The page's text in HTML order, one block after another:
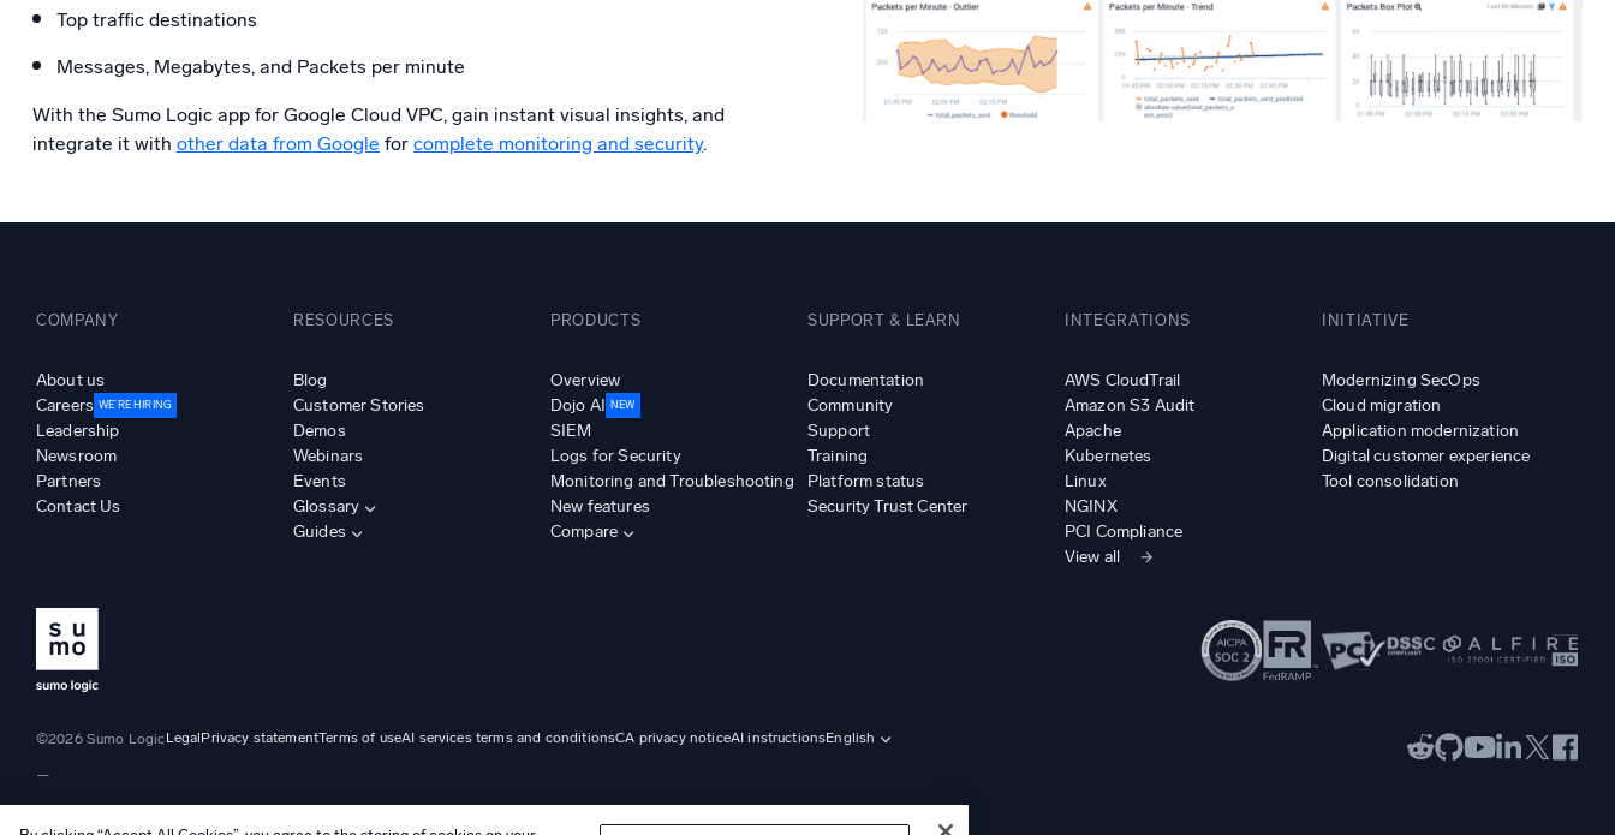
Top traffic destinations
Messages, Megabytes, and Packets per minute
With the Sumo Logic app for Google Cloud VPC, gain instant visual insights, and
integrate it with other data from Google for complete monitoring and security.
COMPANY
About us
Careers WE’RE HIRING
Leadership
Newsroom
Partners
Contact Us
RESOURCES
Blog
Customer Stories
Demos
Webinars
Events
Glossary
Guides
PRODUCTS
Overview
Dojo AI NEW
SIEM
Logs for Security
Monitoring and Troubleshooting
New features
Compare
SUPPORT & LEARN
Documentation
Community
Support
Training
Platform status
Security Trust Center
INTEGRATIONS
AWS CloudTrail
Amazon S3 Audit
Apache
Kubernetes
Linux
NGINX
PCI Compliance
View all
INITIATIVE
Modernizing SecOps
Cloud migration
Application modernization
Digital customer experience
Tool consolidation
©2026 Sumo Logic
—
LegalPrivacy statementTerms of useAI services terms and conditionsCA privacy noticeAI instructionsEnglish